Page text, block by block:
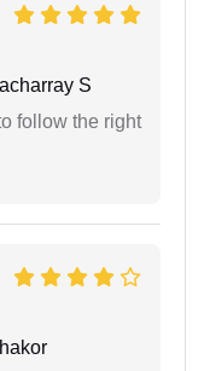
S
follow the right